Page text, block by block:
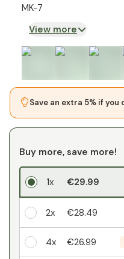
MK-7
View more
Save an extra 5% if
Buy more, save more!
1x €29.99
2x €28.49
4x €26.99